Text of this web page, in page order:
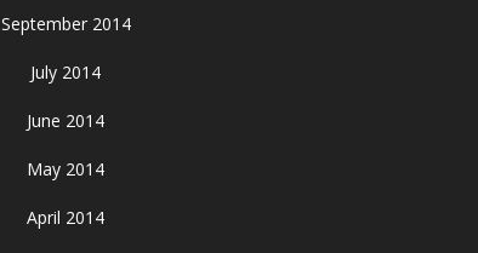
September 2014
July 2014
June 2014
May 2014
April 2014